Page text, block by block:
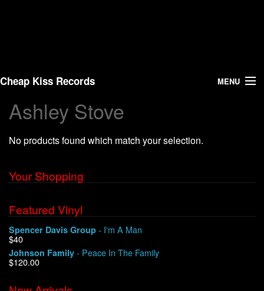
Cheap Kiss Records MENU
Search
Vinyl
About Us
Shipping
Warehouse Sales
Ashley Stove
No products found which match your selection.
Your Shopping
Featured Vinyl
Spencer Davis Group - I'm A Man
$40
Johnson Family - Peace In The Family
$120.00